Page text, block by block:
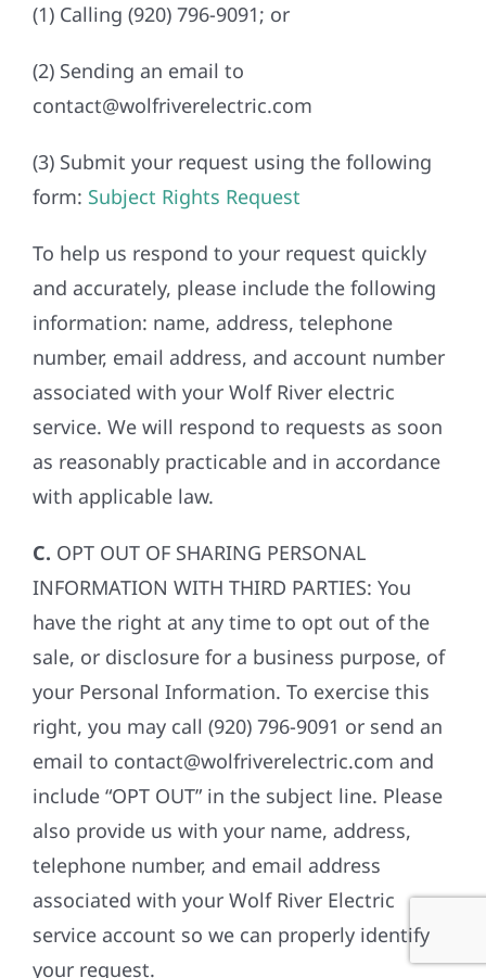
(1) Calling (920) 796-9091; or
(2) Sending an email to
contact@wolfriverelectric.com
(3) Submit your request using the following
form: Subject Rights Request
To help us respond to your request quickly
and accurately, please include the following
information: name, address, telephone
number, email address, and account number
associated with your Wolf River electric
service. We will respond to requests as soon
as reasonably practicable and in accordance
with applicable law.
C. OPT OUT OF SHARING PERSONAL
INFORMATION WITH THIRD PARTIES: You
have the right at any time to opt out of the
sale, or disclosure for a business purpose, of
your Personal Information. To exercise this
right, you may call (920) 796-9091 or send an
email to contact@wolfriverelectric.com and
include “OPT OUT” in the subject line. Please
also provide us with your name, address,
telephone number, and email address
associated with your Wolf River Electric
service account so we can properly identify
your request.